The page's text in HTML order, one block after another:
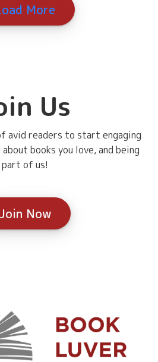
More
Us
avid readers to start engaging
books you love, and being
part of us!
Now